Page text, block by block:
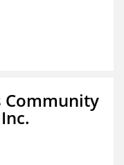
Community